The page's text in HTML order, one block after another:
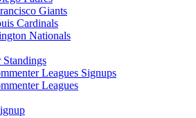
Giants
Cardinals
Nationals
Leagues Signups
Leagues